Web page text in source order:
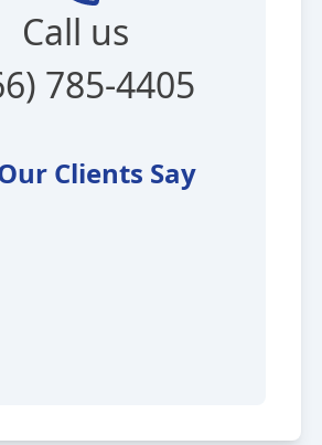
Call us
785-4405
Clients Say